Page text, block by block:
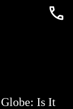
Is It